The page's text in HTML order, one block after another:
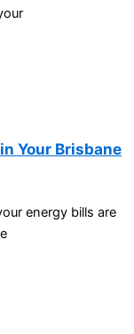
Your Brisbane
energy bills are